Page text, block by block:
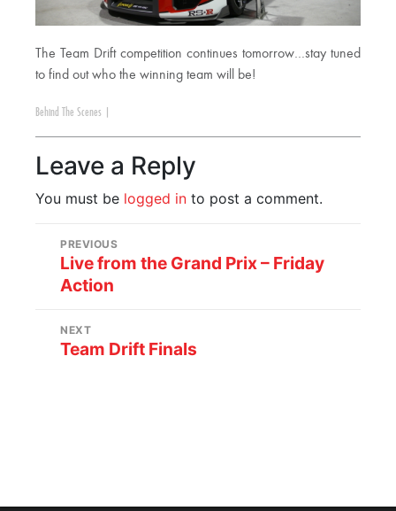
The Team Drift competition continues tomorrow…stay tuned
to find out who the winning team will be!
Behind The Scenes
Leave a Reply
You must be logged in to post a comment.
PREVIOUS
Live from the Grand Prix – Friday
Action
NEXT
Team Drift Finals